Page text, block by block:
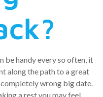
be handy every so often, it
along the path to a great
wrong big date.
a rest you may feel